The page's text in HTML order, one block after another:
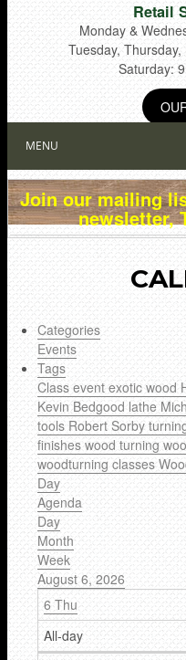
Retail
Monday &
Tuesday,
Saturday:
MENU
Join our mailing
newsletter,
Categories
Events
Tags
Classeventexotic wood
Kevin Bedgood lathe
tools Robert Sorby
finisheswood turning
woodturning classes
Day
Agenda
Day
Month
Week
August 6, 2026
6 Thu
All-day